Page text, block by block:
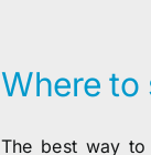
Where to
The best way